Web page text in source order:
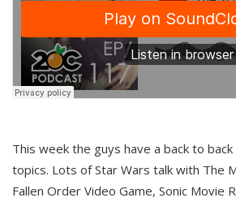
This week the guys have a back to
topics. Lots of Star Wars talk with The
Fallen Order Video Game, Sonic Movie